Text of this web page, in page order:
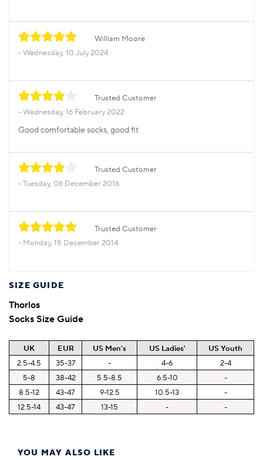
William Moore
Wednesday, 10 July 2024
Trusted Customer
Wednesday, 16 February 2022
Good comfortable socks, good fit
Trusted Customer
Tuesday, 06 December 2016
Trusted Customer
Monday, 15 December 2014
YOU MAY ALSO LIKE
SIZE GUIDE
Thorlos
Socks Size Guide
UK EUR US Men's US Ladies'
US Youth
2.5-4.5
35-37 - 4-6
2-4
5-8
38-42 5.5-8.5 6.5-10
-
8.5-12
43-47 9-12.5 10.5-13
-
12.5-14
43-47 13-15 - -